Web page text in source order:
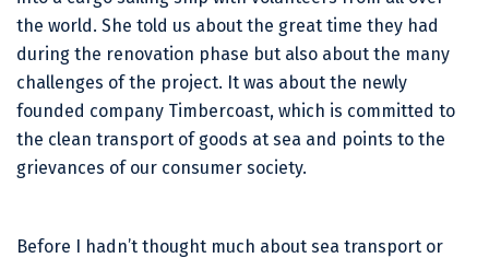
the world. She told us about the great time they had
during the renovation phase but also about the many
challenges of the project. It was about the newly
founded company Timbercoast, which is committed to
the clean transport of goods at sea and points to the
grievances of our consumer society.
Before I hadn’t thought much about sea transport or